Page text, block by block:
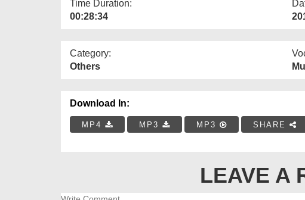
Time Duration:
00:28:34
Category:
Others
Download In:
MP4 MP3 MP3 SHARE
LEAVE A